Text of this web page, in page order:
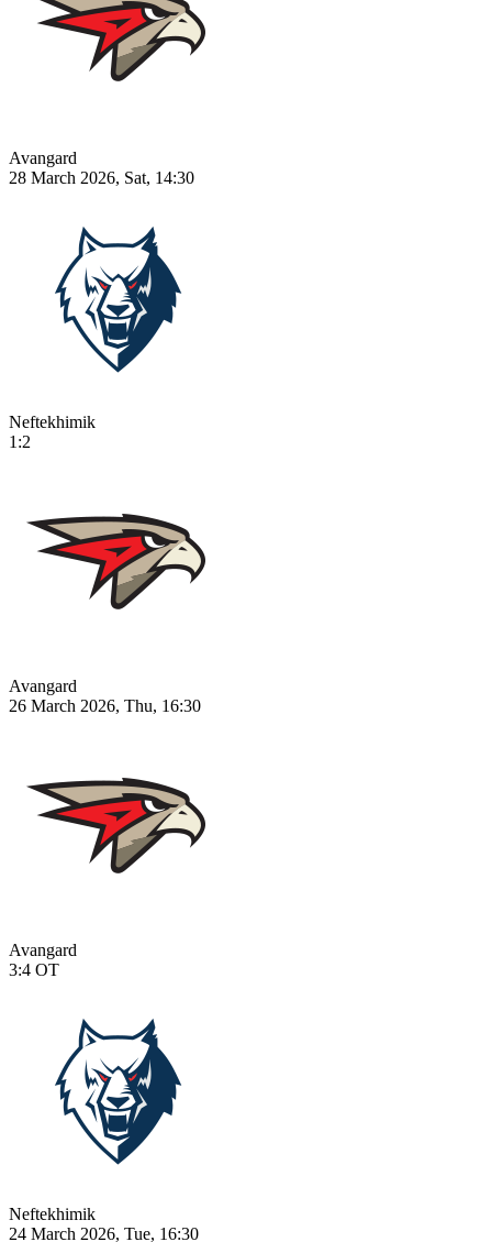
Avangard
28 March 2026, Sat, 14:30
Neftekhimik
1:2
Avangard
26 March 2026, Thu, 16:30
Avangard
3:4 OT
Neftekhimik
24 March 2026, Tue, 16:30